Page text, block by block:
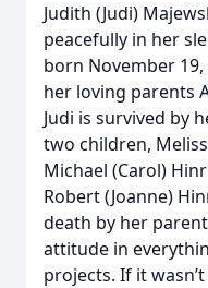
Judith (Judi)
peacefully in her
born November
her loving parents
Judi is survived by
two children,
Michael (Carol)
Robert (Joanne)
death by her
attitude in
projects. If it